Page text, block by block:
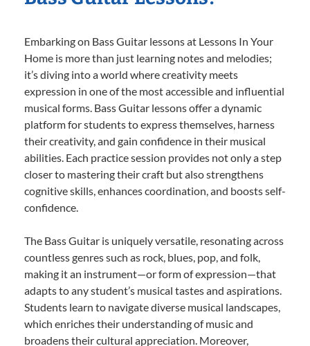
Embarking on Bass Guitar lessons at Lessons In Your
Home is more than just learning notes and melodies;
it’s diving into a world where creativity meets
expression in one of the most accessible and influential
musical forms. Bass Guitar lessons offer a dynamic
platform for students to express themselves, harness
their creativity, and gain confidence in their musical
abilities. Each practice session provides not only a step
closer to mastering their craft but also strengthens
cognitive skills, enhances coordination, and boosts self-
confidence.
The Bass Guitar is uniquely versatile, resonating across
countless genres such as rock, blues, pop, and folk,
making it an instrument—or form of expression—that
adapts to any student’s musical tastes and aspirations.
Students learn to navigate diverse musical landscapes,
which enriches their understanding of music and
broadens their cultural appreciation. Moreover,